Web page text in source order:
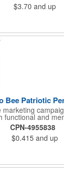
blue,
effect. The light
logo adding to
them for your
their hands on it.
to
$3.70 and up
Bee Patriotic
functional and
round shape,
design on the
proudly
tradeshow,
in.
CPN-4955838
$0.415 and up